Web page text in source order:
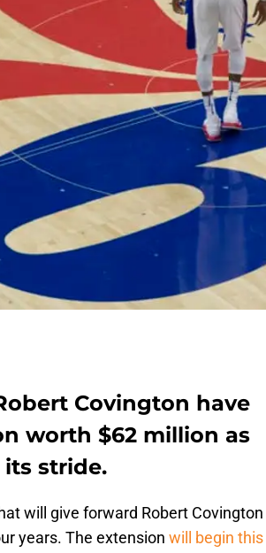
Covington have
worth $62 million as
stride.
will give forward Robert Covington
years. The extension will begin this